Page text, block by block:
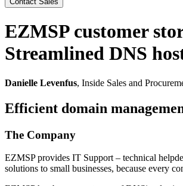
EZMSPcustomer
Streamlined DNS
Danielle Levenfus, Inside Sales and
Efficient domain
The Company
EZMSP provides IT Support – technical
solutions to small businesses, because every